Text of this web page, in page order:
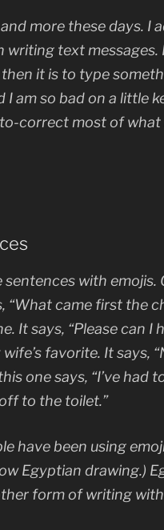
more these days. I
text messages.
it is to type
I am so bad on a little
correct most of what
sentences with emojis.
“What came first the
It says, “Please can I
favorite. It says,
one says, “I’ve had
to the toilet.”
have been using
Egyptian drawing.)
form of writing